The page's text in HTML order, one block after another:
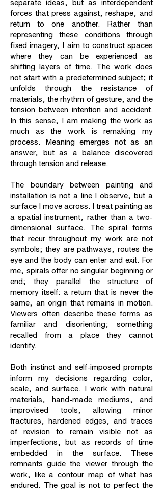
separate ideas, but as interdependent
forces that press against, reshape, and
return to one another. Rather than
representing these conditions through
fixed imagery, I aim to construct spaces
where they can be experienced as
shifting layers of time. The work does
not start with a predetermined subject; it
unfolds through the resistance of
materials, the rhythm of gesture, and the
tension between intention and accident.
In this sense, I am making the work as
much as the work is remaking my
process. Meaning emerges not as an
answer, but as a balance discovered
through tension and release.
The boundary between painting and
installation is not a line I observe, but a
surface I move across. I treat painting as
a spatial instrument, rather than a two-
dimensional surface. The spiral forms
that recur throughout my work are not
symbols; they are pathways, routes the
eye and the body can enter and exit. For
me, spirals offer no singular beginning or
end; they parallel the structure of
memory itself: a return that is never the
same, an origin that remains in motion.
Viewers often describe these forms as
familiar and disorienting; something
recalled from a place they cannot
identify.
Both instinct and self-imposed prompts
inform my decisions regarding color,
scale, and surface. I work with natural
materials, hand-made mediums, and
improvised tools, allowing minor
fractures, hardened edges, and traces
of revision to remain visible not as
imperfections, but as records of time
embedded in the surface. These
remnants guide the viewer through the
work, like a contour map of what has
endured. The goal is not to perfect the